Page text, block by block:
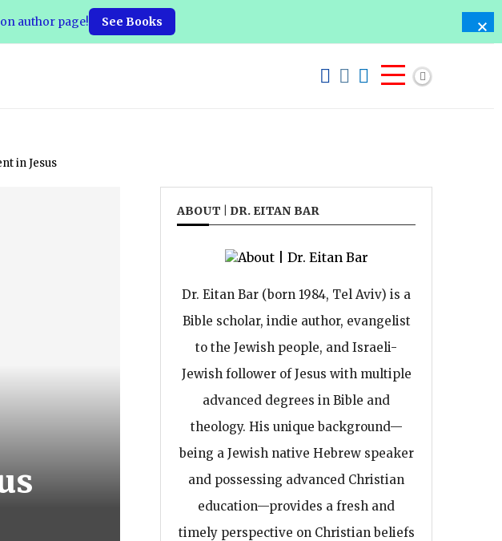
in Jesus
ABOUT | DR. EITAN BAR
Dr. Eitan Bar (born 1984, Tel Aviv) is a
Bible scholar, indie author, evangelist
to the Jewish people, and Israeli-
Jewish follower of Jesus with multiple
advanced degrees in Bible and
theology. His unique background—
being a Jewish native Hebrew speaker
and possessing advanced Christian
education—provides a fresh and
timely perspective on Christian beliefs
author page! See Books